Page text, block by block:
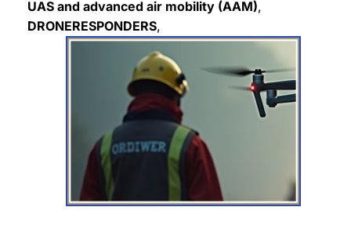
UAS and advanced air mobility (AAM),
DRONERESPONDERS,